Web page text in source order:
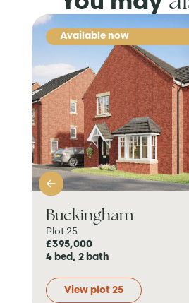
Available now
Buckingham
Plot 25
£395,000
4 bed, 2 bath
View plot 25